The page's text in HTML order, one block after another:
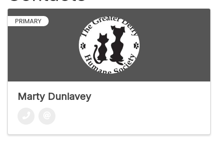
PRIMARY
Marty Dunlavey